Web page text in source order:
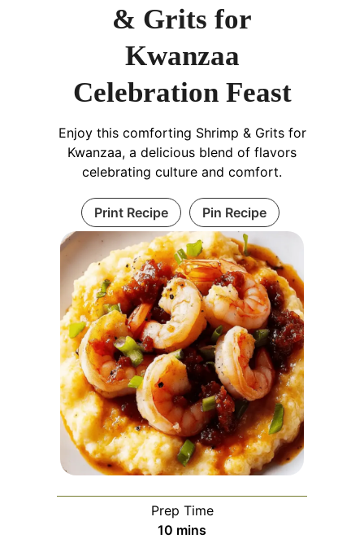
& Grits for
Kwanzaa
Celebration Feast
Enjoy this comforting Shrimp & Grits for
Kwanzaa, a delicious blend of flavors
celebrating culture and comfort.
Print Recipe Pin Recipe
Prep Time
10 minutes
mins